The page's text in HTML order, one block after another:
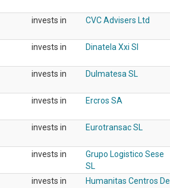
invests in CVC Advisers Ltd
invests in Dinatela Xxi Sl
invests in Dulmatesa SL
invests in Ercros SA
invests in Eurotransac SL
invests in
Grupo Logistico Sese
SL
invests in Humanitas Centros De